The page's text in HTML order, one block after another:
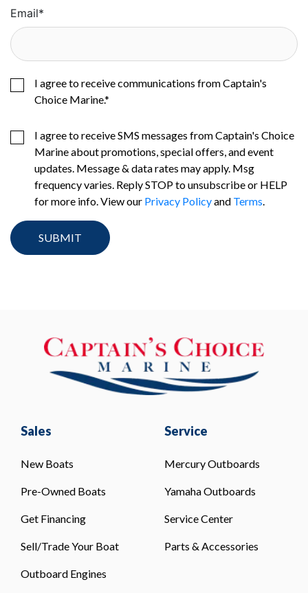
Email*
I agree to receive communications from Captain's
Choice Marine.*
I agree to receive SMS messages from Captain's Choice
Marine about promotions, special offers, and event
updates. Message & data rates may apply. Msg
frequency varies. Reply STOP to unsubscribe or HELP
for more info. View our Privacy Policyand Terms
Sales
New Boats
Pre-Owned Boats
Get Financing
Sell/Trade Your Boat
Outboard Engines
Service
Mercury Outboards
Yamaha Outboards
Service Center
Parts & Accessories